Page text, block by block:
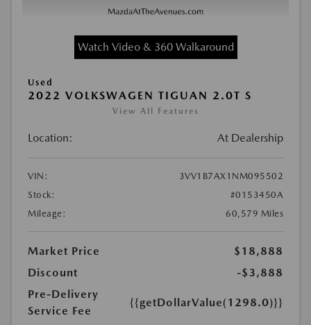
Watch Video & 360 Walkaround
Used
2022 VOLKSWAGEN TIGUAN 2.0T S
View All Features
Location: At Dealership
VIN:
3VV1B7AX1NM095502
Stock:
#0153450A
Mileage:
60,579 Miles
Market Price
$18,888
Discount
-$3,888
Pre-Delivery
Service Fee
{{getDollarValue(1298.0)}}